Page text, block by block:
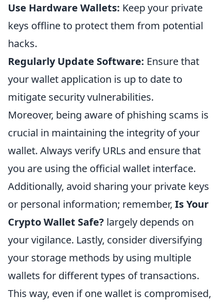
Use Hardware Wallets: Keep your private
keys offline to protect them from potential
hacks.
Regularly Update Software: Ensure that
your wallet application is up to date to
mitigate security vulnerabilities.
Moreover, being aware of phishing scams is
crucial in maintaining the integrity of your
wallet. Always verify URLs and ensure that
you are using the official wallet interface.
Additionally, avoid sharing your private keys
or personal information; remember, Is Your
Crypto Wallet Safe? largely depends on
your vigilance. Lastly, consider diversifying
your storage methods by using multiple
wallets for different types of transactions.
This way, even if one wallet is compromised,